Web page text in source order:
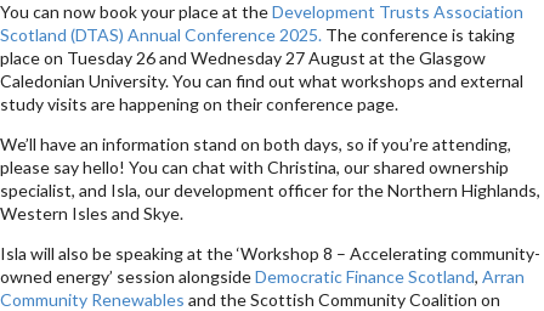
You can now book your place at theDevelopment Trusts Association
Scotland (DTAS) Annual Conference 2025. The conference is taking
place on Tuesday 26 and Wednesday 27 August at the Glasgow
Caledonian University. You can find out what workshops and external
study visits are happening on their conference page.
We’ll have an information stand on both days, so if you’re attending,
please say hello! You can chat with Christina, our shared ownership
specialist, and Isla, our development officer for the Northern Highlands,
Western Isles and Skye.
Isla will also be speaking at the ‘Workshop 8 – Accelerating community-
owned energy’ session alongsideDemocratic Finance Scotland, Arran
Community Renewables and the Scottish Community Coalition on